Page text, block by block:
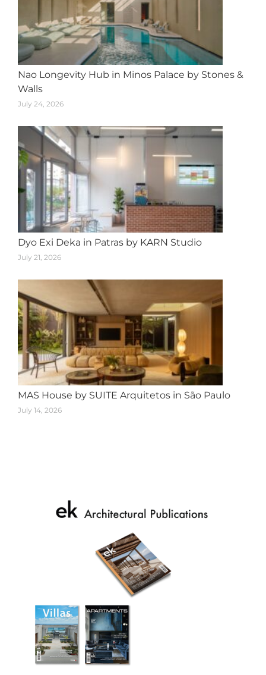
Nao Longevity Hub in Minos Palace by Stones &
Walls
July 24, 2026
Dyo Exi Deka in Patras by KARN Studio
July 21, 2026
MAS House by SUITE Arquitetos in São Paulo
July 14, 2026